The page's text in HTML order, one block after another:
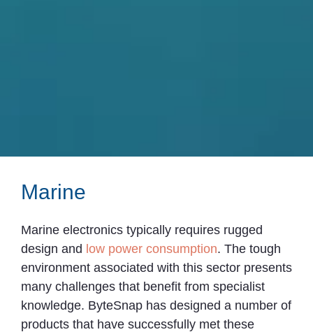
Marine
Marine electronics typically requires rugged
design and low power consumption. The tough
environment associated with this sector presents
many challenges that benefit from specialist
knowledge. ByteSnap has designed a number of
products that have successfully met these